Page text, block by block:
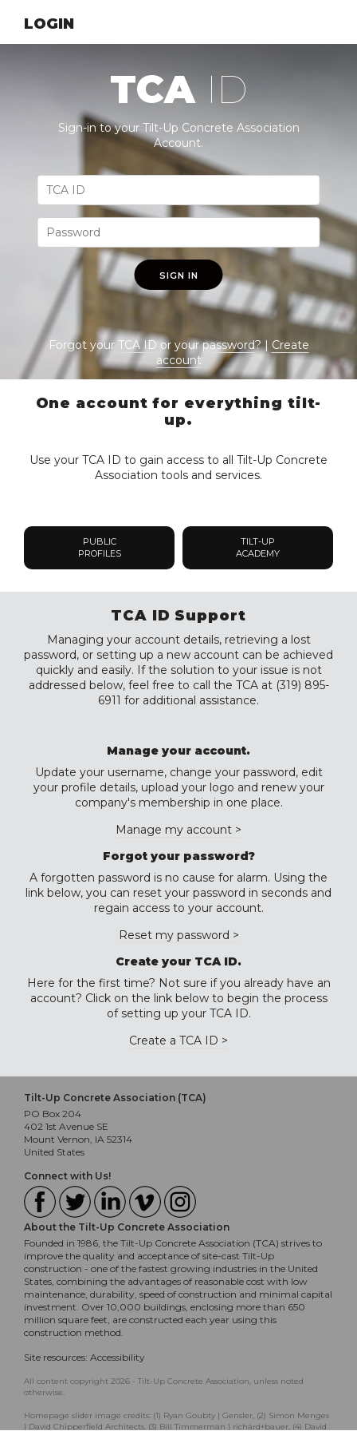
LOGIN
TCA ID
Sign-in to your Tilt-Up Concrete Association
Account.
SIGN IN
Forgot yourTCA IDor yourpassword? | Create
account
One account for everything tilt-
up.
Use your TCA ID to gain access to all Tilt-Up Concrete
Association tools and services.
PUBLIC
PROFILES
TILT-UP
ACADEMY
TCA ID Support
Managing your account details, retrieving a lost
password, or setting up a new account can be achieved
quickly and easily. If the solution to your issue is not
addressed below, feel free to call the TCA at (319) 895-
6911 for additional assistance.
Manage your account.
Update your username, change your password, edit
your profile details, upload your logo and renew your
company's membership in one place.
Manage my account >
Forgot your password?
A forgotten password is no cause for alarm. Using the
link below, you can reset your password in seconds and
regain access to your account.
Reset my password >
Create your TCA ID.
Here for the first time? Not sure if you already have an
account? Click on the link below to begin the process
of setting up your TCA ID.
Create a TCA ID >
Tilt-Up Concrete Association (TCA)
PO Box 204
402 1st Avenue SE
Mount Vernon, IA 52314
United States
Connect with Us!
About the Tilt-Up Concrete Association
Founded in 1986, the Tilt-Up Concrete Association (TCA) strives to
improve the quality and acceptance of site-cast Tilt-Up
construction - one of the fastest growing industries in the United
States, combining the advantages of reasonable cost with low
maintenance, durability, speed of construction and minimal capital
investment. Over 10,000 buildings, enclosing more than 650
million square feet, are constructed each year using this
construction method.
Site resources: Accessibility
All content copyright 2026 - Tilt-Up Concrete Association, unless noted
otherwise.
Homepage slider image credits: (1) Ryan Goubty | Gensler, (2) Simon Menges
| David Chipperfield Architects, (3) Bill Timmerman | richärd+bauer, (4) David